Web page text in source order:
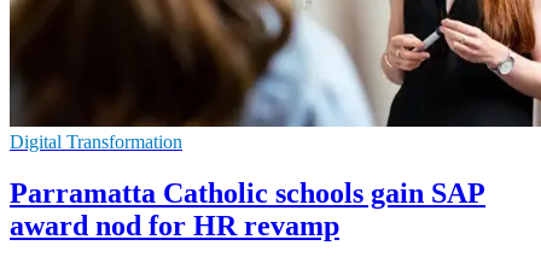
Digital Transformation
Parramatta Catholic schools gain SAP
award nod for HR revamp